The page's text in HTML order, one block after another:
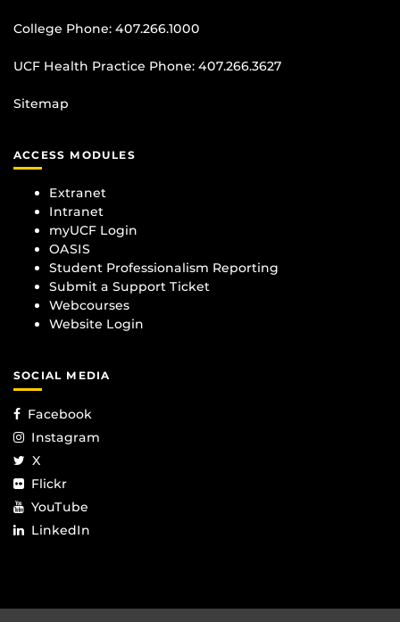
College Phone: 407.266.1000
UCF Health Practice Phone: 407.266.3627
Sitemap
ACCESS MODULES
Extranet
Intranet
myUCF Login
OASIS
Student Professionalism Reporting
Submit a Support Ticket
Webcourses
Website Login
SOCIAL MEDIA
Facebook
Instagram
X
Flickr
YouTube
LinkedIn